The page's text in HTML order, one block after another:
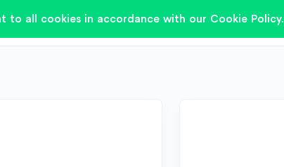
to all cookies in accordance with our Cookie Policy.